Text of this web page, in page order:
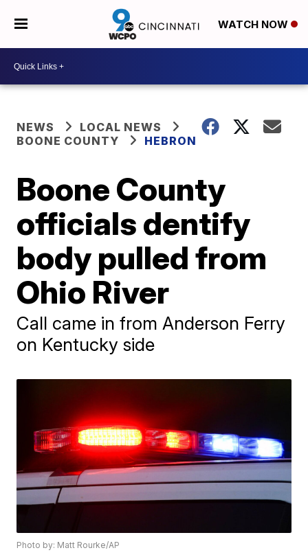
WATCH NOW
NEWS
LOCAL NEWS
BOONE COUNTY
HEBRON
Boone County
officials dentify
body pulled from
Ohio River
Call came in from Anderson Ferry
on Kentucky side
Photo by: Matt Rourke/AP